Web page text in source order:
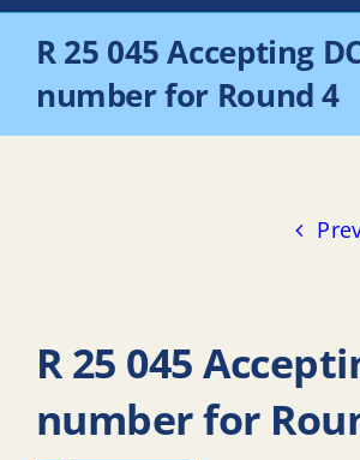
R 25 045 Accepting
number for Round 4
R 25 045
number for